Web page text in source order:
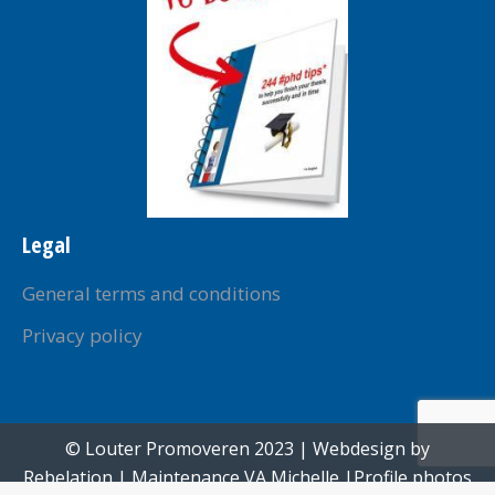
Legal
General terms and conditions
Privacy policy
© Louter Promoveren 2023 | Webdesign by
Rebelation| MaintenanceVA Michelle|Profile photos